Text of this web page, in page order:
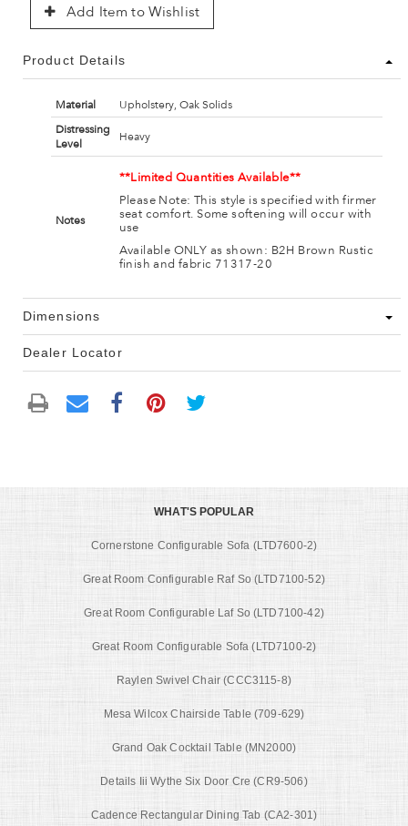
Add Item to Wishlist
Product Details
Material
Upholstery, Oak Solids
Distressing
Level
Heavy
Notes
**Limited Quantities Available**
Please Note: This style is specified with firmer
seat comfort. Some softening will occur with
use
Available ONLY as shown: B2H Brown Rustic
finish and fabric 71317-20
Dimensions
Dealer Locator
WHAT'S POPULAR
Cornerstone Configurable Sofa (LTD7600-2)
Great Room Configurable Raf So (LTD7100-52)
Great Room Configurable Laf So (LTD7100-42)
Great Room Configurable Sofa (LTD7100-2)
Raylen Swivel Chair (CCC3115-8)
Mesa Wilcox Chairside Table (709-629)
Grand Oak Cocktail Table (MN2000)
Details Iii Wythe Six Door Cre (CR9-506)
Cadence Rectangular Dining Tab (CA2-301)